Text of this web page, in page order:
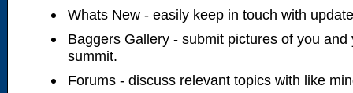
Whats New - easily keep in touch with
Baggers Gallery - submit pictures of you
summit.
Forums - discuss relevant topics with like